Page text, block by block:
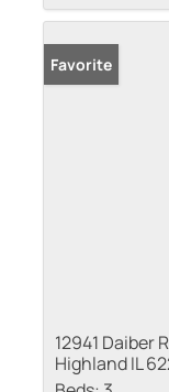
Favorite
12941 Daiber
Highland IL